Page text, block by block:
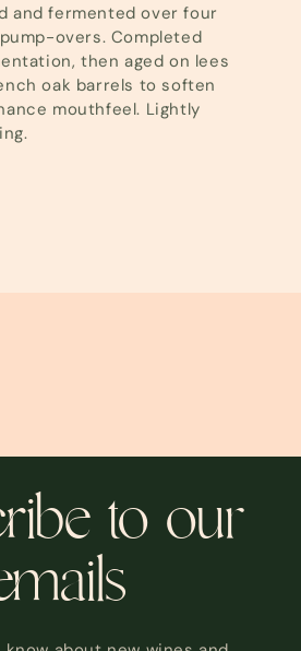
and fermented over four
overs. Completed
then aged on lees
oak barrels to soften
mouthfeel. Lightly
to our